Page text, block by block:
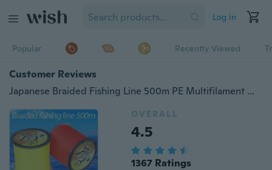
Log in
Popular Recently Viewed
Customer Reviews
Japanese Braided Fishing Line 500m PE Multifilament Material Fishing Corner Super Strong Braided Line10LB 20LB 30LB 40LB 50LB 60LB 80LB 100LB
OVERALL
4.5
1367 Ratings